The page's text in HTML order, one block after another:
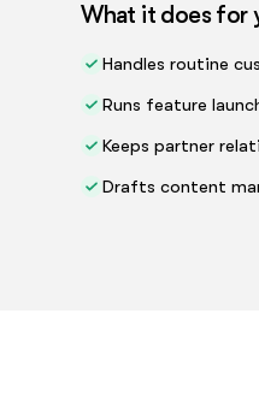
What it does for
Handles routine
Runs feature
Keeps partner
Drafts content